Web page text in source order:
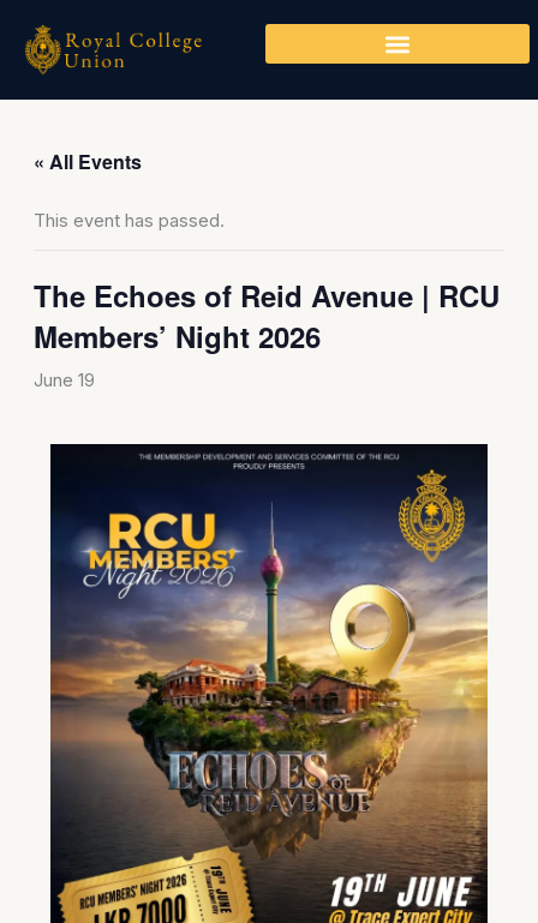
content
« All Events
This event has passed.
The Echoes of Reid Avenue | RCU
Members’ Night 2026
June 19